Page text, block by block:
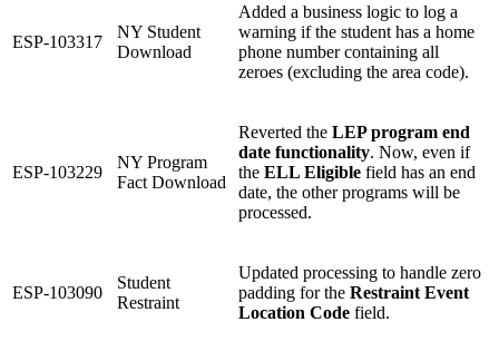
ESP-103317
NY Student
Download
Added a business logic to log a
warning if the student has a home
phone number containing all
zeroes (excluding the area code).
ESP-103229
NY Program
Fact Download
Reverted the LEP program end
date functionality. Now, even if
the ELL Eligible field has an end
date, the other programs will be
processed.
ESP-103090
Student
Restraint
Updated processing to handle zero
padding for the Restraint Event
Location Code field.